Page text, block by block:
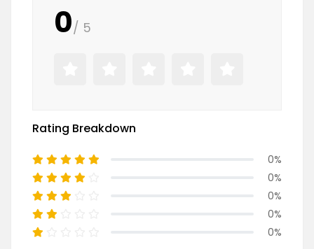
0/ 5
Rating Breakdown
0%
0%
0%
0%
0%